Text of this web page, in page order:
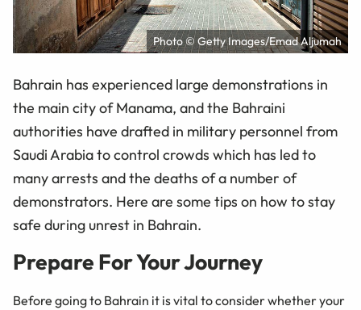
Photo © Getty Images/Emad Aljumah
Bahrain has experienced large demonstrations in
the main city of Manama, and the Bahraini
authorities have drafted in military personnel from
Saudi Arabia to control crowds which has led to
many arrests and the deaths of a number of
demonstrators. Here are some tips on how to stay
safe during unrest in Bahrain.
Prepare For Your Journey
Before going to Bahrain it is vital to consider whether your